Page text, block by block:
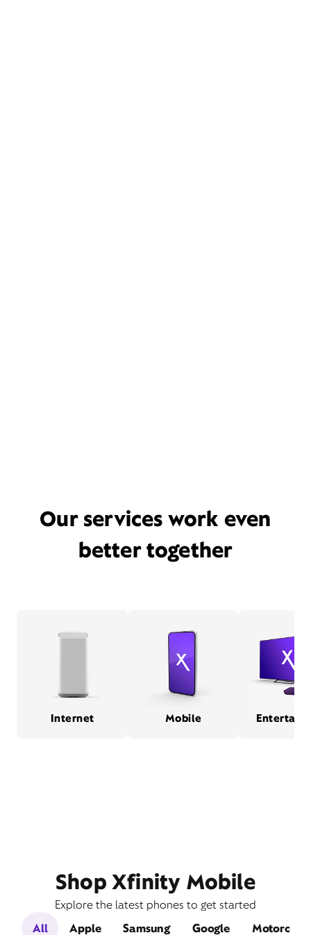
Our services work even
better together
Internet Mobile
Shop Xfinity Mobile
Explore the latest phones to get started
All
Apple Samsung Google Motorola